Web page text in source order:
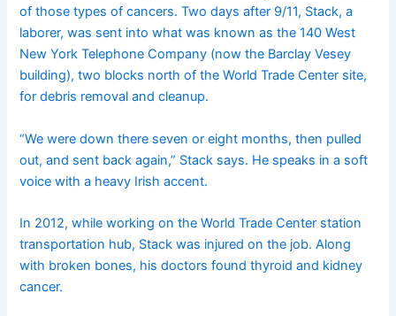
of those types of cancers. Two days after 9/11, Stack, a
laborer, was sent into what was known as the 140 West
New York Telephone Company (now the Barclay Vesey
building), two blocks north of the World Trade Center site,
for debris removal and cleanup.
“We were down there seven or eight months, then pulled
out, and sent back again,” Stack says. He speaks in a soft
voice with a heavy Irish accent.
In 2012, while working on the World Trade Center station
transportation hub, Stack was injured on the job. Along
with broken bones, his doctors found thyroid and kidney
cancer.